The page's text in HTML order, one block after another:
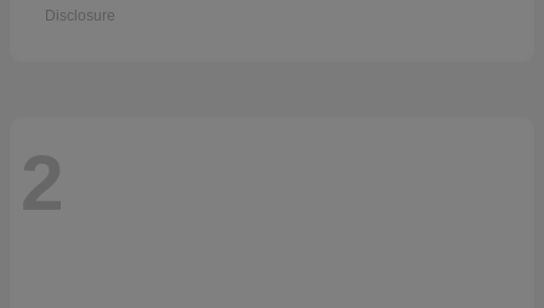
Disclosure
2